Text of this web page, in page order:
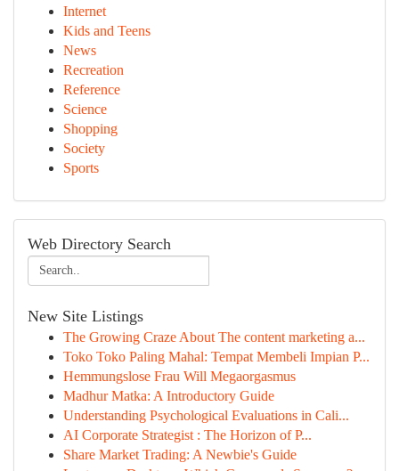
Internet
Kids and Teens
News
Recreation
Reference
Science
Shopping
Society
Sports
Web Directory Search
New Site Listings
The Growing Craze About The content marketing a...
Toko Toko Paling Mahal: Tempat Membeli Impian P...
Hemmungslose Frau Will Megaorgasmus
Madhur Matka: A Introductory Guide
Understanding Psychological Evaluations in Cali...
AI Corporate Strategist : The Horizon of P...
Share Market Trading: A Newbie's Guide